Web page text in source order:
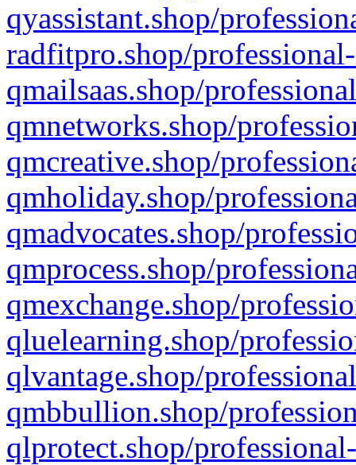
qyassistant.shop/
radfitpro.shop/
qmailsaas.shop/
qmnetworks.shop/
qmcreative.shop/
qmholiday.shop/
qmadvocates.shop/
qmprocess.shop/
qmexchange.shop/
qluelearning.shop/
qlvantage.shop/
qmbbullion.shop/
qlprotect.shop/